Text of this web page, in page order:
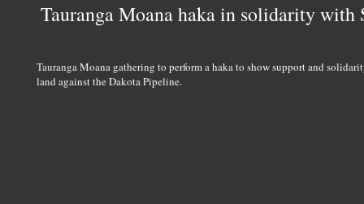
Tauranga Moana haka in solidarity with
Tauranga Moana gathering to perform a haka to show support and
land against the Dakota Pipeline.